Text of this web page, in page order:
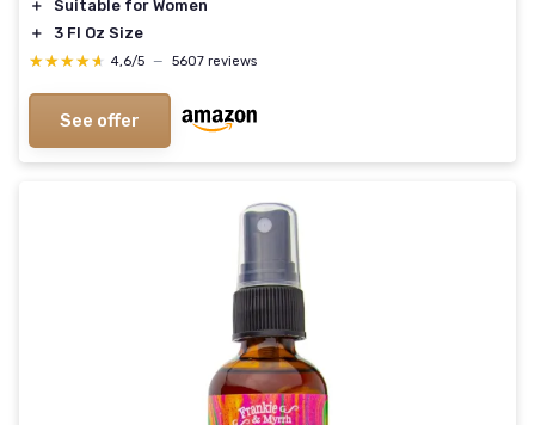
＋
Suitable for Women
＋
3 Fl Oz Size
★★★★★
★★★★★ 4,6/5 — 5607 reviews
See offer